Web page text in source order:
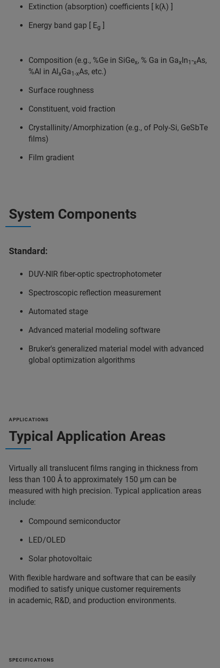
Extinction (absorption) coefficients [ k(λ) ]
Energy band gap [ Eg ]
Composition (e.g., %Ge in SiGex, % Ga in GaxIn1-xAs,
%Al in AlxGa1-xAs, etc.)
Surface roughness
Constituent, void fraction
Crystallinity/Amorphization (e.g., of Poly-Si, GeSbTe
films)
Film gradient
System Components
Standard:
DUV-NIR fiber-optic spectrophotometer
Spectroscopic reflection measurement
Automated stage
Advanced material modeling software
Bruker's generalized material model with advanced
global optimization algorithms
APPLICATIONS
Typical Application Areas
Virtually all translucent films ranging in thickness from
less than 100 Å to approximately 150 µm can be
measured with high precision. Typical application areas
include:
Compound semiconductor
LED/OLED
Solar photovoltaic
With flexible hardware and software that can be easily
modified to satisfy unique customer requirements
in academic, R&D, and production environments.
SPECIFICATIONS